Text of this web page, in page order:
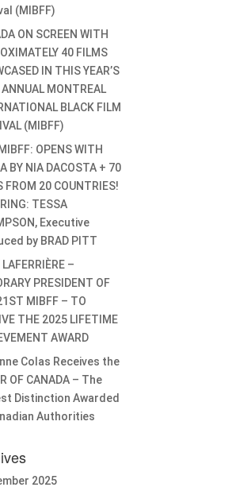
(MIBFF)
ON SCREEN WITH
40 FILMS
IN THIS YEAR’S
MONTREAL
BLACK FILM
(MIBFF)
OPENS WITH
BY NIA DACOSTA + 70
FROM 20 COUNTRIES!
TESSA
Executive
by BRAD PITT
LAFERRIÈRE –
PRESIDENT OF
MIBFF – TO
THE 2025 LIFETIME
AWARD
Colas Receives the
OF CANADA – The
Distinction Awarded
Authorities
2025